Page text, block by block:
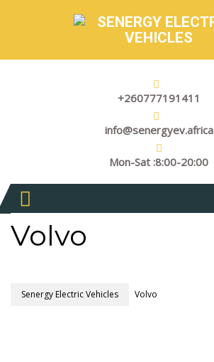
+260777191411
info@senergyev.africa
Mon-Sat :8:00-20:00
Volvo
Senergy Electric Vehicles Volvo